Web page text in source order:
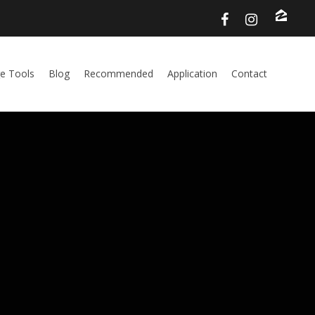
Tools Blog Recommended Application Contact